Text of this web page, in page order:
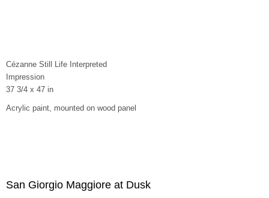
Cézanne Still Life Interpreted
Impression
37 3/4 x 47 in
Acrylic paint, mounted on wood panel
San Giorgio Maggiore at Dusk